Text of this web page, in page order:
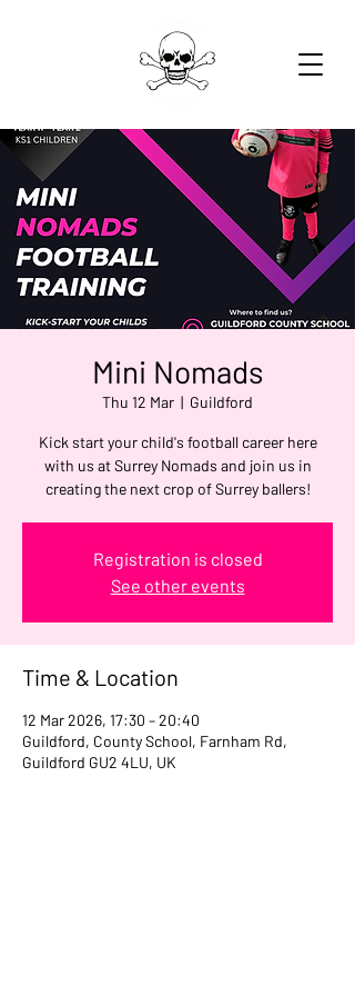
Mini Nomads
Thu 12 Mar
  |
Guildford
Kick start your child's football career here
with us at Surrey Nomads and join us in
creating the next crop of Surrey ballers!
Registration is closed
See other events
Time & Location
12 Mar 2026, 17:30 – 20:40
Guildford, County School, Farnham Rd,
Guildford GU2 4LU, UK